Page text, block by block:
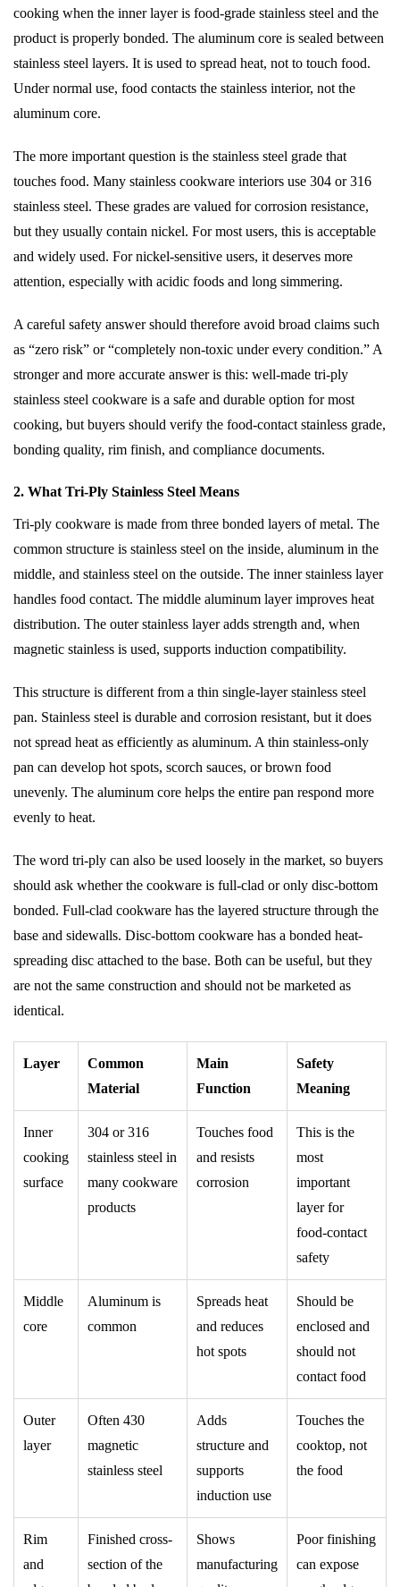
cooking when the inner layer is food-grade stainless steel and the
product is properly bonded. The aluminum core is sealed between
stainless steel layers. It is used to spread heat, not to touch food.
Under normal use, food contacts the stainless interior, not the
aluminum core.
The more important question is the stainless steel grade that
touches food. Many stainless cookware interiors use 304 or 316
stainless steel. These grades are valued for corrosion resistance,
but they usually contain nickel. For most users, this is acceptable
and widely used. For nickel-sensitive users, it deserves more
attention, especially with acidic foods and long simmering.
A careful safety answer should therefore avoid broad claims such
as “zero risk” or “completely non-toxic under every condition.” A
stronger and more accurate answer is this: well-made tri-ply
stainless steel cookware is a safe and durable option for most
cooking, but buyers should verify the food-contact stainless grade,
bonding quality, rim finish, and compliance documents.
2. What Tri-Ply Stainless Steel Means
Tri-ply cookware is made from three bonded layers of metal. The
common structure is stainless steel on the inside, aluminum in the
middle, and stainless steel on the outside. The inner stainless layer
handles food contact. The middle aluminum layer improves heat
distribution. The outer stainless layer adds strength and, when
magnetic stainless is used, supports induction compatibility.
This structure is different from a thin single-layer stainless steel
pan. Stainless steel is durable and corrosion resistant, but it does
not spread heat as efficiently as aluminum. A thin stainless-only
pan can develop hot spots, scorch sauces, or brown food
unevenly. The aluminum core helps the entire pan respond more
evenly to heat.
The word tri-ply can also be used loosely in the market, so buyers
should ask whether the cookware is full-clad or only disc-bottom
bonded. Full-clad cookware has the layered structure through the
base and sidewalls. Disc-bottom cookware has a bonded heat-
spreading disc attached to the base. Both can be useful, but they
are not the same construction and should not be marketed as
identical.
Layer
Common
Material
Main
Function
Safety
Meaning
Inner
cooking
surface
304 or 316
stainless steel in
many cookware
products
Touches food
and resists
corrosion
This is the
most
important
layer for
food-contact
safety
Middle
core
Aluminum is
common
Spreads heat
and reduces
hot spots
Should be
enclosed and
should not
contact food
Outer
layer
Often 430
magnetic
stainless steel
Adds
structure and
supports
induction use
Touches the
cooktop, not
the food
Rim
and
Finished cross-
section of the
Shows
manufacturing
Poor finishing
can expose